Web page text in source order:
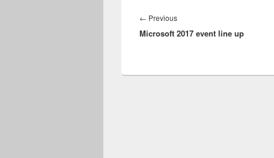
navigation
← PreviousPrevious
post:
Microsoft 2017 event line up